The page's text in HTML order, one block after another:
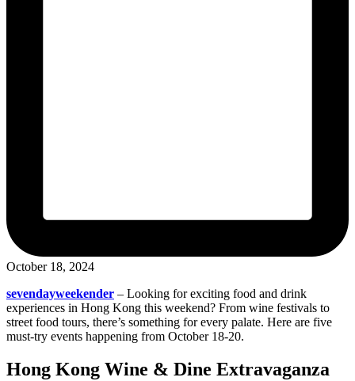
October 18, 2024
sevendayweekender – Looking for exciting food and drink
experiences in Hong Kong this weekend? From wine festivals to
street food tours, there’s something for every palate. Here are five
must-try events happening from October 18-20.
Hong Kong Wine & Dine Extravaganza